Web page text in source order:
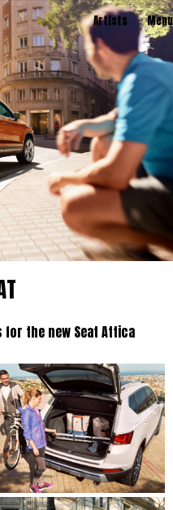
Artists Menu
the new Seat Attica